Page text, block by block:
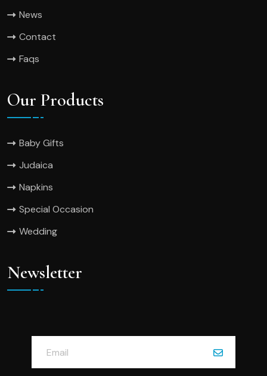
News
Contact
Faqs
Our Products
Baby Gifts
Judaica
Napkins
Special Occasion
Wedding
Newsletter